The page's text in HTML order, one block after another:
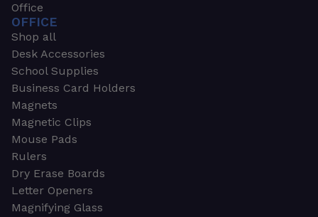
Office
OFFICE
Shop all
Desk Accessories
School Supplies
Business Card Holders
Magnets
Magnetic Clips
Mouse Pads
Rulers
Dry Erase Boards
Letter Openers
Magnifying Glass